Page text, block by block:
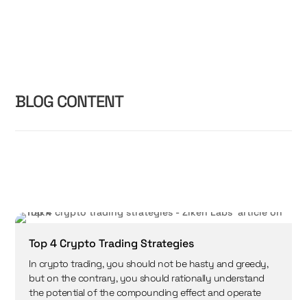
BLOG CONTENT
Top 4 Crypto Trading Strategies
In crypto trading, you should not be hasty and greedy,
but on the contrary, you should rationally understand
the potential of the compounding effect and operate